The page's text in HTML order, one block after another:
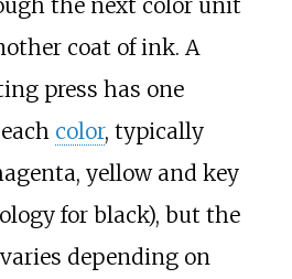
the next color unit
coat of ink. A
press has one
color, typically
yellow and key
for black), but the
depending on